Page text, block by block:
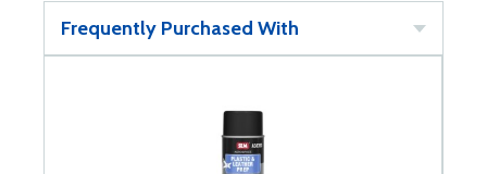
Frequently Purchased With